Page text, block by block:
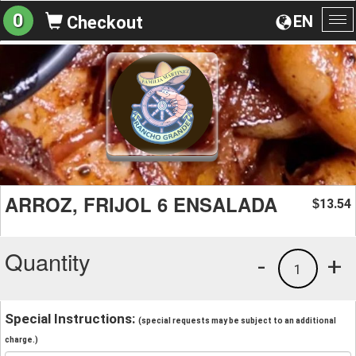
EN
0 Checkout
ARROZ, FRIJOL 6 ENSALADA $13.54
Quantity +
1
-
Special Instructions: (special requests may be subject to an additional
charge.)